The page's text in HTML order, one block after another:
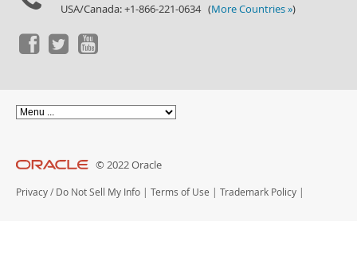
USA/Canada: +1-866-221-0634 (More Countries »)
© 2022 Oracle
Privacy / Do Not Sell My Info | Terms of Use | Trademark Policy |